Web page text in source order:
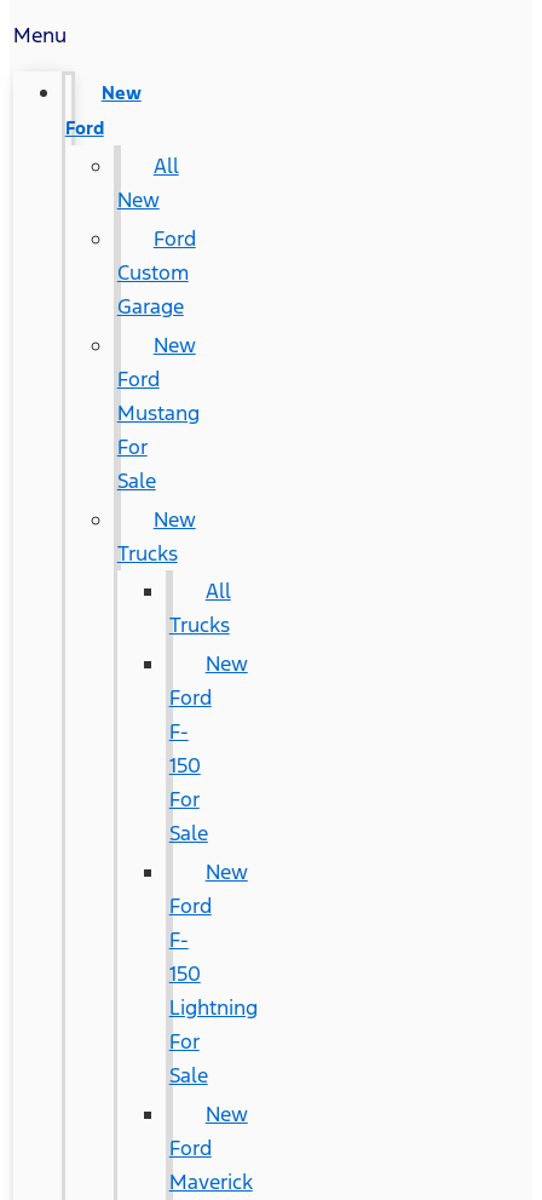
Menu
New
Ford
All
New
Ford
Custom
Garage
New
Ford
Mustang
For
Sale
New
Trucks
All
Trucks
New
Ford
F-
150
For
Sale
New
Ford
F-
150
Lightning
For
Sale
New
Ford
Maverick